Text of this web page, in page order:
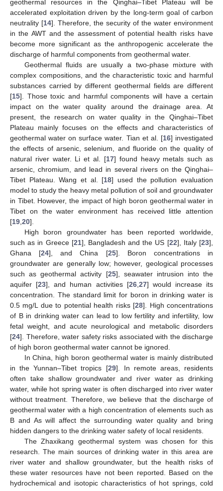
geothermal resources in the Qinghai–Tibet Plateau will be
accelerated exploitation driven by the long-term goal of carbon
neutrality [14]. Therefore, the security of the water environment
in the AWT and the assessment of potential health risks have
become more significant as the anthropogenic accelerate the
discharge of harmful components from geothermal water.
Geothermal fluids are usually a two-phase mixture with
complex compositions, and the characteristic toxic and harmful
substances carried by different geothermal fields are different
[15]. Those toxic and harmful components will have a certain
impact on the water quality around the drainage area. At
present, the research on water quality in the Qinghai–Tibet
Plateau mainly focuses on the effects and characteristics of
geothermal water on surface water. Tian et al. [16] investigated
the effects of arsenic, selenium, and fluoride on the quality of
natural river water. Li et al. [17] found heavy metals such as
arsenic, chromium, and lead in several rivers on the Qinghai–
Tibet Plateau. Wang et al. [18] used the pollution evaluation
model to study the heavy metal pollution of soil and groundwater
in Tibet. However, the impact of high boron geothermal water in
Tibet on the water environment has received little attention
[19 20].
High boron groundwater has been reported worldwide,
such as in Greece [21], Bangladesh and the US [22], Italy [23],
Ghana [24], and China [25]. Boron concentrations in
groundwater are generally low; however, geological processes
such as geothermal activity [25], seawater intrusion into the
aquifer [23], and human activities [26, 27] would increase its
concentration. The standard limit for boron in drinking water is
0.5 mg/L due to potential health risks [28]. High concentrations
of B in drinking water can lead to low fertility and infertility, low
fetal weight, and acute neurological and metabolic disorders
[24]. Therefore, water safety risks associated with the discharge
of high boron geothermal water cannot be ignored.
In China, high boron geothermal water is mainly distributed
in the Yunnan–Tibet tropics [29]. In remote areas, residents
often take shallow groundwater and river water as drinking
water, while hot spring water is often discharged into river water
without treatment. Therefore, we believe that the discharge of
geothermal water with a high concentration of elements such as
B and As will affect the surrounding water quality and bring
hidden dangers to the drinking water safety of local residents.
The Zhaxikang geothermal system was chosen for this
research. The main sources of drinking water in this area are
river water and shallow groundwater, but the health risks of
these water resources have not been reported. Based on the
hydrochemical and isotopic characteristics of hot springs, cold